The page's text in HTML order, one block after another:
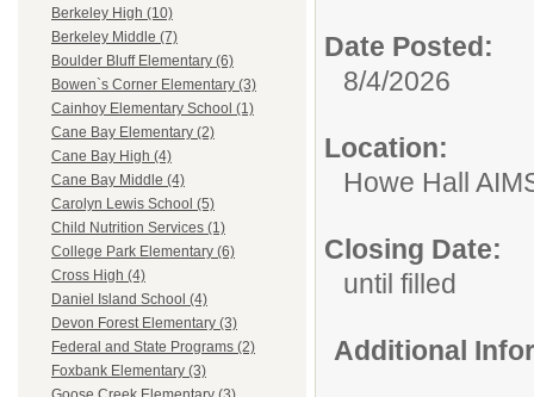
Berkeley High (10)
Berkeley Middle (7)
Boulder Bluff Elementary (6)
Bowen`s Corner Elementary (3)
Cainhoy Elementary School (1)
Cane Bay Elementary (2)
Cane Bay High (4)
Cane Bay Middle (4)
Carolyn Lewis School (5)
Child Nutrition Services (1)
College Park Elementary (6)
Cross High (4)
Daniel Island School (4)
Devon Forest Elementary (3)
Federal and State Programs (2)
Foxbank Elementary (3)
Date Posted:
8/4/2026
Location:
Howe Hall
Closing Date:
until filled
Additional